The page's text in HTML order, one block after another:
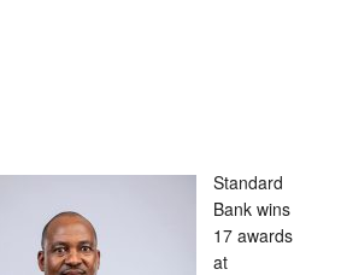
Standard
Bank wins
17 awards
at